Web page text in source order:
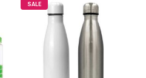
SALE